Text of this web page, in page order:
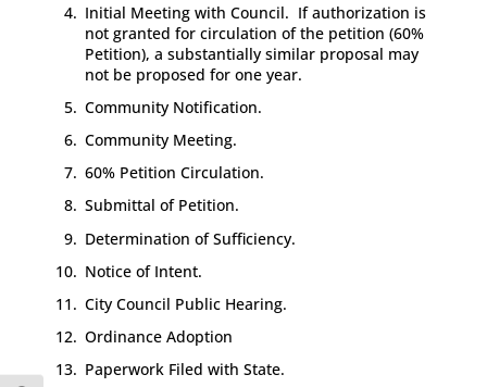
Initial Meeting with Council. If authorization is
not granted for circulation of the petition (60%
Petition), a substantially similar proposal may
not be proposed for one year.
Community Notification.
Community Meeting.
60% Petition Circulation.
Submittal of Petition.
Determination of Sufficiency.
Notice of Intent.
City Council Public Hearing.
Ordinance Adoption
Paperwork Filed with State.